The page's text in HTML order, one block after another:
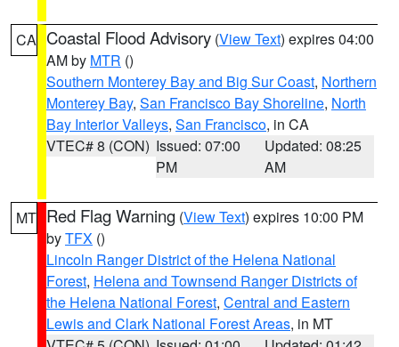
CA Coastal Flood Advisory (View Text) expires 04:00
AM by MTR ()
Southern Monterey Bay and Big Sur Coast, Northern
Monterey Bay, San Francisco Bay Shoreline, North
Bay Interior Valleys, San Francisco, in CA
VTEC# 8 (CON) Issued: 07:00
PM
Updated: 08:25
AM
MT Red Flag Warning (View Text) expires 10:00 PM
byTFX ()
Lincoln Ranger District of the Helena National
Forest, Helena and Townsend Ranger Districts of
the Helena National Forest, Central and Eastern
Lewis and Clark National Forest Areas, in MT